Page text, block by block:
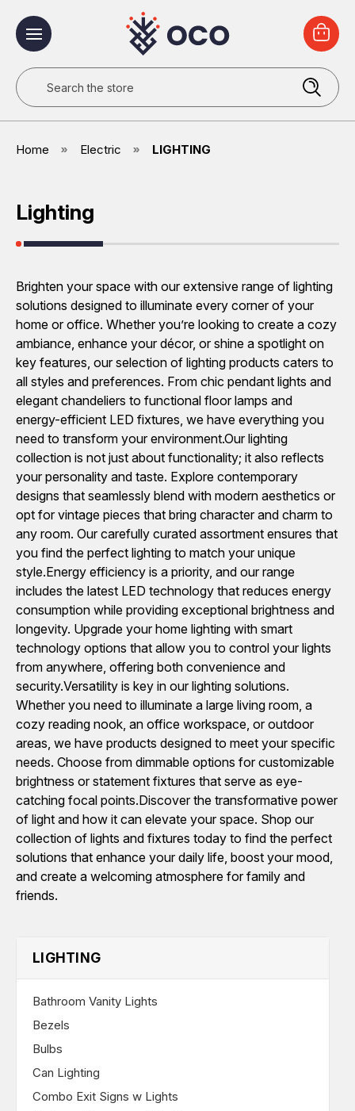
Search
Home Electric LIGHTING
Lighting
Brighten your space with our extensive range of lighting
solutions designed to illuminate every corner of your
home or office. Whether you’re looking to create a cozy
ambiance, enhance your décor, or shine a spotlight on
key features, our selection of lighting products caters to
all styles and preferences. From chic pendant lights and
elegant chandeliers to functional floor lamps and
energy-efficient LED fixtures, we have everything you
need to transform your environment.Our lighting
collection is not just about functionality; it also reflects
your personality and taste. Explore contemporary
designs that seamlessly blend with modern aesthetics or
opt for vintage pieces that bring character and charm to
any room. Our carefully curated assortment ensures that
you find the perfect lighting to match your unique
style.Energy efficiency is a priority, and our range
includes the latest LED technology that reduces energy
consumption while providing exceptional brightness and
longevity. Upgrade your home lighting with smart
technology options that allow you to control your lights
from anywhere, offering both convenience and
security.Versatility is key in our lighting solutions.
Whether you need to illuminate a large living room, a
cozy reading nook, an office workspace, or outdoor
areas, we have products designed to meet your specific
needs. Choose from dimmable options for customizable
brightness or statement fixtures that serve as eye-
catching focal points.Discover the transformative power
of light and how it can elevate your space. Shop our
collection of lights and fixtures today to find the perfect
solutions that enhance your daily life, boost your mood,
and create a welcoming atmosphere for family and
friends.
LIGHTING
Bathroom Vanity Lights
Bezels
Bulbs
Can Lighting
Combo Exit Signs w Lights